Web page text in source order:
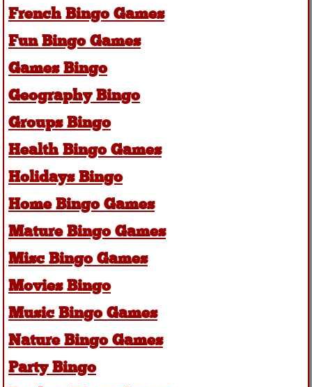
French Bingo Games
Fun Bingo Games
Games Bingo
Geography Bingo
Groups Bingo
Health Bingo Games
Holidays Bingo
Home Bingo Games
Mature Bingo Games
Misc Bingo Games
Movies Bingo
Music Bingo Games
Nature Bingo Games
Party Bingo